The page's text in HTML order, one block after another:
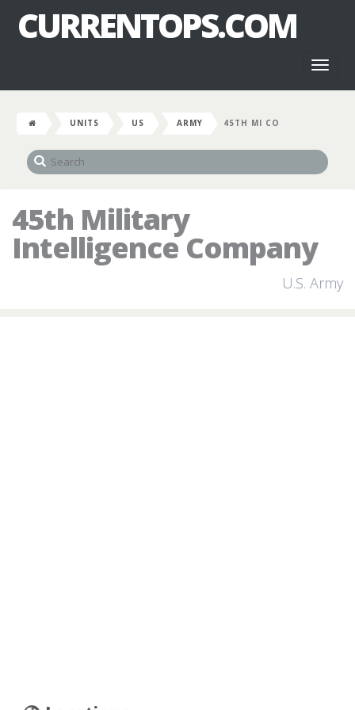
CURRENTOPS.COM
UNITS US ARMY 45TH MI CO
45th Military
Intelligence Company
U.S. Army